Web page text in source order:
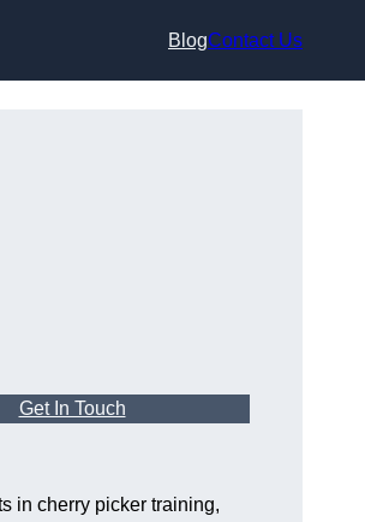
BlogContact Us
Get In Touch
in cherry picker training,